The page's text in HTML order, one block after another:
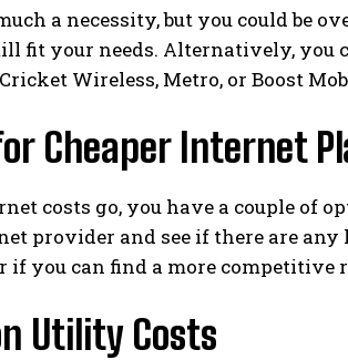
a necessity, but you could be
fit your needs. Alternatively, you
Wireless, Metro, or Boost
Cheaper Internet
costs go, you have a couple of
provider and see if there are any
you can find a more competitive
Utility Costs